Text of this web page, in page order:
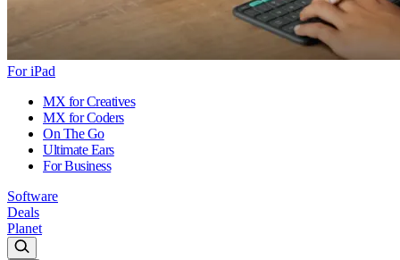
For iPad
MX for Creatives
MX for Coders
On The Go
Ultimate Ears
For Business
Software
Deals
Planet